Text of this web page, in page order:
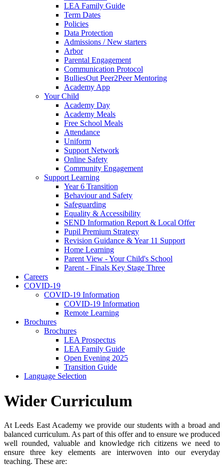
LEA Family Guide
Term Dates
Policies
Data Protection
Admissions / New starters
Arbor
Parental Engagement
Communication Protocol
BulliesOut Peer2Peer Mentoring
Academy App
Your Child
Academy Day
Academy Meals
Free School Meals
Attendance
Uniform
Support Network
Online Safety
Community Engagement
Support Learning
Year 6 Transition
Behaviour and Safety
Safeguarding
Equality & Accessibility
SEND Information Report & Local Offer
Pupil Premium Strategy
Revision Guidance & Year 11 Support
Home Learning
Parent View - Your Child's School
Parent - Finals Key Stage Three
Careers
COVID-19
COVID-19 Information
COVID-19 Information
Remote Learning
Brochures
Brochures
LEA Prospectus
LEA Family Guide
Open Evening 2025
Transition Guide
Language Selection
Wider Curriculum
At Leeds East Academy we provide our students with a broad and
balanced curriculum. As part of this offer and to ensure we produced
well rounded, valuable and knowledge rich citizens we need to
ensure three key elements are interwoven into our everyday
teaching. These are: